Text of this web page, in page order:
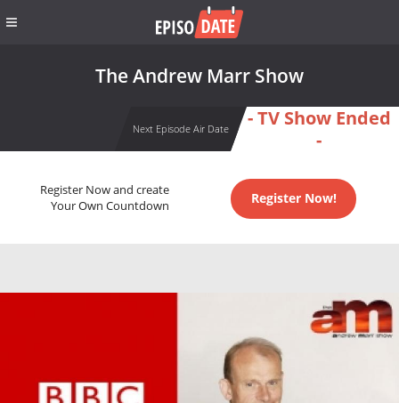
The Andrew Marr Show
Next Episode Air Date
- TV Show Ended
-
Register Now and create
Your Own Countdown
Register Now!